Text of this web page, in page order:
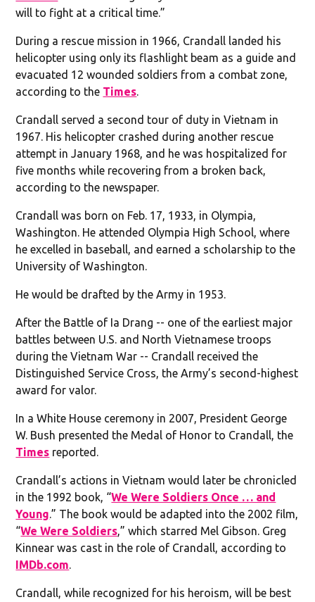
will to fight at a critical time.”
During a rescue mission in 1966, Crandall landed his
helicopter using only its flashlight beam as a guide and
evacuated 12 wounded soldiers from a combat zone,
according to the Times.
Crandall served a second tour of duty in Vietnam in
1967. His helicopter crashed during another rescue
attempt in January 1968, and he was hospitalized for
five months while recovering from a broken back,
according to the newspaper.
Crandall was born on Feb. 17, 1933, in Olympia,
Washington. He attended Olympia High School, where
he excelled in baseball, and earned a scholarship to the
University of Washington.
He would be drafted by the Army in 1953.
After the Battle of Ia Drang -- one of the earliest major
battles between U.S. and North Vietnamese troops
during the Vietnam War -- Crandall received the
Distinguished Service Cross, the Army’s second-highest
award for valor.
In a White House ceremony in 2007, President George
W. Bush presented the Medal of Honor to Crandall, the
Times reported.
Crandall’s actions in Vietnam would later be chronicled
in the 1992 book, “We Were Soldiers Once … and
Young.” The book would be adapted into the 2002 film,
“We Were Soldiers,” which starred Mel Gibson. Greg
Kinnear was cast in the role of Crandall, according to
IMDb.com.
Crandall, while recognized for his heroism, will be best